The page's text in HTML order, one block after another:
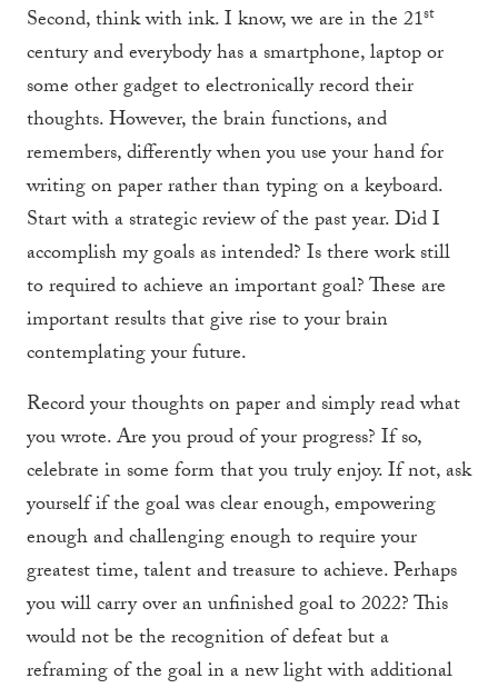
Second, think with ink. I know, we are in the 21st
century and everybody has a smartphone, laptop or
some other gadget to electronically record their
thoughts. However, the brain functions, and
remembers, differently when you use your hand for
writing on paper rather than typing on a keyboard.
Start with a strategic review of the past year. Did I
accomplish my goals as intended? Is there work still
to required to achieve an important goal? These are
important results that give rise to your brain
contemplating your future.
Record your thoughts on paper and simply read what
you wrote. Are you proud of your progress? If so,
celebrate in some form that you truly enjoy. If not, ask
yourself if the goal was clear enough, empowering
enough and challenging enough to require your
greatest time, talent and treasure to achieve. Perhaps
you will carry over an unfinished goal to 2022? This
would not be the recognition of defeat but a
reframing of the goal in a new light with additional